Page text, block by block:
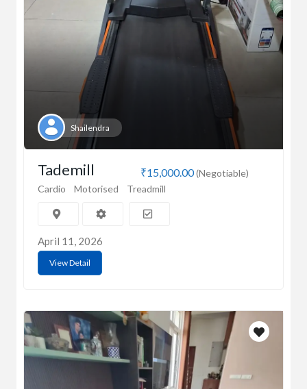
Shailendra
₹15,000.00(Negotiable)
Tademill
Cardio Motorised Treadmill
April 11, 2026
View Detail